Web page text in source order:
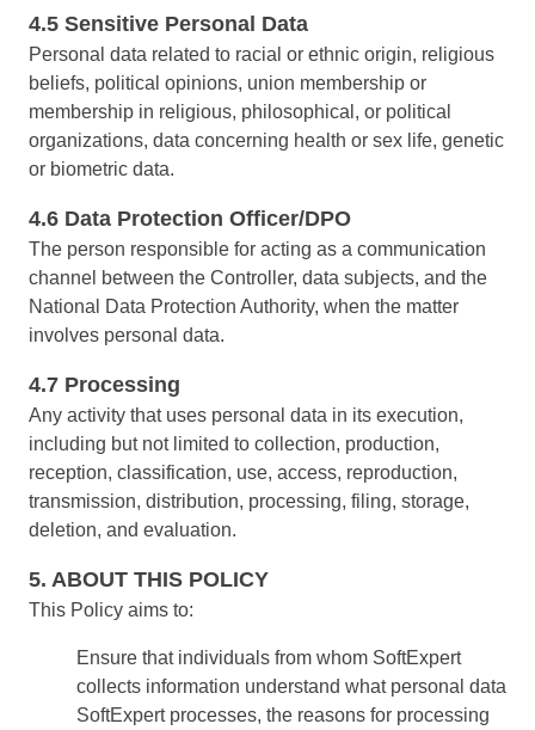
SPC
Storeroom
Supplier
Supply
Time Control
Agribusiness
Energy and Public Utility
Engineering and Construction
Financial Services
Food and Beverage
Healthcare
Life Science and Pharmaceuticals
Manufacturing
Public Sector and Associations
Technology
Transportation and Logistics
Aerospace and Defense
Chemicals
Education
Retail, Wholesale and Distribution
Services and Consulting
ISO 9001
Maintenance
Meeting
MSA
OKR
PDM
Protocol
Request
Storeroom
ISO 22301
ISO 31000
ISO 20000
ISO 55000
4.5 Sensitive Personal Data
Personal data related to racial or ethnic origin, religious
beliefs, political opinions, union membership or
membership in religious, philosophical, or political
organizations, data concerning health or sex life, genetic
or biometric data.
4.6 Data Protection Officer/DPO
The person responsible for acting as a communication
channel between the Controller, data subjects, and the
National Data Protection Authority, when the matter
involves personal data.
4.7 Processing
Any activity that uses personal data in its execution,
including but not limited to collection, production,
reception, classification, use, access, reproduction,
transmission, distribution, processing, filing, storage,
deletion, and evaluation.
5. ABOUT THIS POLICY
This Policy aims to:
Ensure that individuals from whom SoftExpert
collects information understand what personal data
SoftExpert processes, the reasons for processing